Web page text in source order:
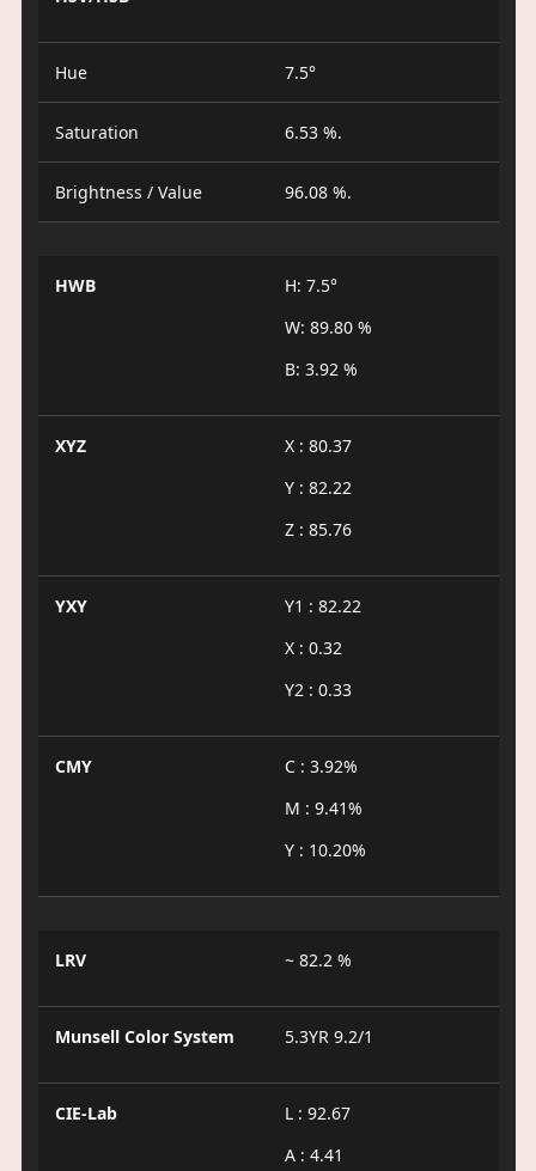
Hue 7.5°
Saturation 6.53 %.
Brightness / Value 96.08 %.
HWB
H: 7.5°
W: 89.80 %
B: 3.92 %
XYZ
X : 80.37
Y : 82.22
Z : 85.76
YXY
Y1 : 82.22
X : 0.32
Y2 : 0.33
CMY
C : 3.92%
M : 9.41%
Y : 10.20%
LRV ~ 82.2 %
Munsell Color System 5.3YR 9.2/1
CIE-Lab
L : 92.67
A : 4.41